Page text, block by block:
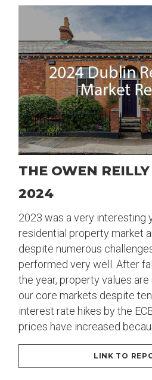
THE OWEN
2024
2023 was a very interesting
residential property market
despite numerous
performed very well. After
the year, property values
our core markets despite
interest rate hikes by the
prices have increased
LINK TO